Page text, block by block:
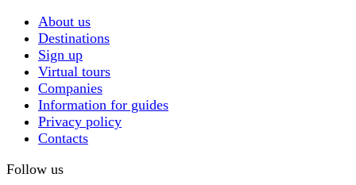
About us
Destinations
Sign up
Virtual tours
Companies
Information for guides
Privacy policy
Contacts
Follow us